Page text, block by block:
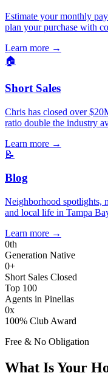
Estimate your monthly
plan your purchase with
Learn more →
🏠
Short Sales
Chris has closed over
ratio double the industry
Learn more →
📝
Blog
Neighborhood spotlights,
and local life in Tampa
Learn more →
0th
Generation Native
0+
Short Sales Closed
Top 100
Agents in Pinellas
0x
100% Club Award
Free & No Obligation
What Is Your